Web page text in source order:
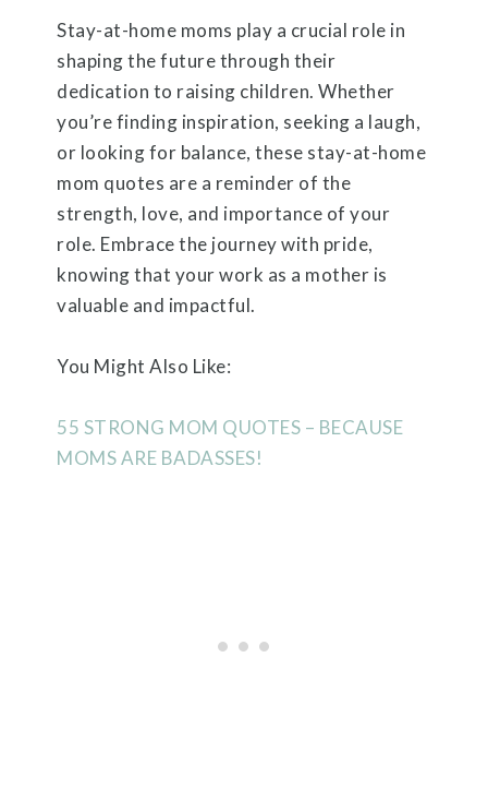
Stay-at-home moms play a crucial role in
shaping the future through their
dedication to raising children. Whether
you’re finding inspiration, seeking a laugh,
or looking for balance, these stay-at-home
mom quotes are a reminder of the
strength, love, and importance of your
role. Embrace the journey with pride,
knowing that your work as a mother is
valuable and impactful.
You Might Also Like:
55 STRONG MOM QUOTES – BECAUSE
MOMS ARE BADASSES!